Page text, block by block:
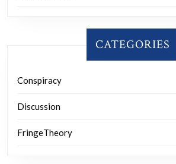
CATEGORIES
Conspiracy
Discussion
FringeTheory